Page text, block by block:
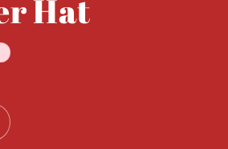
Hat